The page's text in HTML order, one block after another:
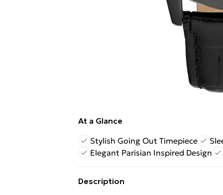
At a Glance
Stylish Going Out Timepiece
Elegant Parisian Inspired Design
Description